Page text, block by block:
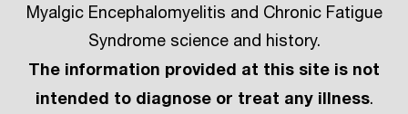
Myalgic Encephalomyelitis and Chronic Fatigue
Syndrome science and history.
The information provided at this site is not
intended to diagnose or treat any illness.